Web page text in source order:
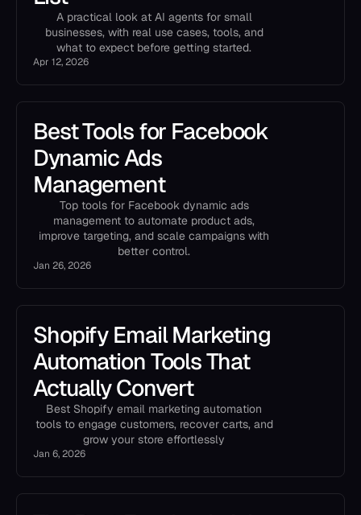
A practical look at AI agents for small
businesses, with real use cases, tools, and
what to expect before getting started.
Apr 12, 2026
Best Tools for Facebook
Dynamic Ads
Management
Top tools for Facebook dynamic ads
management to automate product ads,
improve targeting, and scale campaigns with
better control.
Jan 26, 2026
Shopify Email Marketing
Automation Tools That
Actually Convert
Best Shopify email marketing automation
tools to engage customers, recover carts, and
grow your store effortlessly
Jan 6, 2026